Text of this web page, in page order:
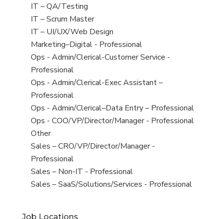
under
filed
under
jobs
filed
under
View
jobs
filed
under
IT – QA/Testing
View
jobs
filed
under
IT – Scrum Master
View
jobs
filed
under
IT – UI/UX/Web Design
View
jobs
filed
under
Marketing–Digital - Professional
View
jobs
filed
under
Ops - Admin/Clerical-Customer Service -
Professional
View
jobs
filed
under
Ops - Admin/Clerical-Exec Assistant –
Professional
View
jobs
filed
under
Ops - Admin/Clerical–Data Entry – Professional
View
jobs
filed
under
Ops - COO/VP/Director/Manager - Professional
View
jobs
filed
under
Other
View
jobs
filed
under
Sales – CRO/VP/Director/Manager -
Professional
View
jobs
Sales – Non-IT - Professional
View
Sales – SaaS/Solutions/Services - Professional
Job Locations